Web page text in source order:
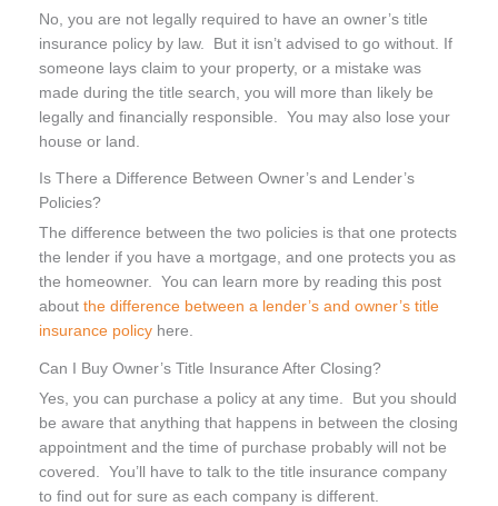
No, you are not legally required to have an owner’s title
insurance policy by law. But it isn’t advised to go without. If
someone lays claim to your property, or a mistake was
made during the title search, you will more than likely be
legally and financially responsible. You may also lose your
house or land.
Is There a Difference Between Owner’s and Lender’s
Policies?
The difference between the two policies is that one protects
the lender if you have a mortgage, and one protects you as
the homeowner. You can learn more by reading this post
about the difference between a lender’s and owner’s title
insurance policy here.
Can I Buy Owner’s Title Insurance After Closing?
Yes, you can purchase a policy at any time. But you should
be aware that anything that happens in between the closing
appointment and the time of purchase probably will not be
covered. You’ll have to talk to the title insurance company
to find out for sure as each company is different.